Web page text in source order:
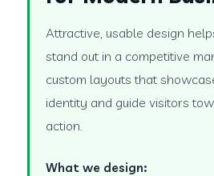
Attractive, usable design
stand out in a competitive
custom layouts that
identity and guide visitors
action.
What we design: